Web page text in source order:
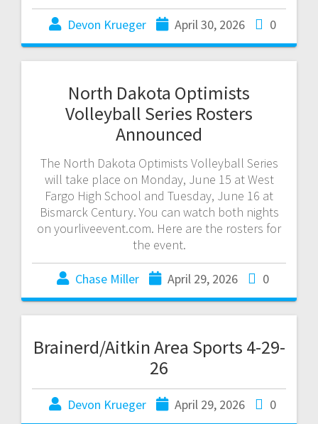
Devon Krueger April 30, 2026 0
North Dakota Optimists
Volleyball Series Rosters
Announced
The North Dakota Optimists Volleyball Series
will take place on Monday, June 15 at West
Fargo High School and Tuesday, June 16 at
Bismarck Century. You can watch both nights
on yourliveevent.com. Here are the rosters for
the event.
Chase Miller April 29, 2026 0
Brainerd/Aitkin Area Sports 4-29-
26
Devon Krueger April 29, 2026 0